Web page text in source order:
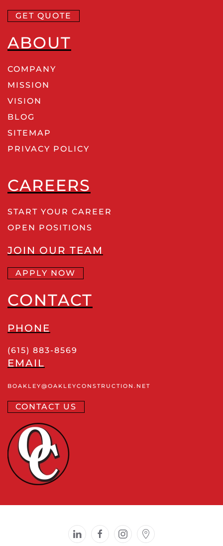
GET QUOTE
ABOUT
COMPANY
MISSION
VISION
BLOG
SITEMAP
PRIVACY POLICY
CAREERS
START YOUR CAREER
OPEN POSITIONS
JOIN OUR TEAM
APPLY NOW
CONTACT
PHONE
(615) 883-8569
EMAIL
BOAKLEY@OAKLEYCONSTRUCTION .NET
CONTACT US